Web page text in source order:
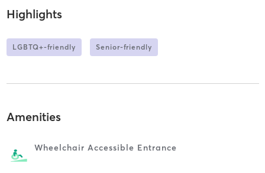
Highlights
LGBTQ+-friendly Senior-friendly
Amenities
Wheelchair Accessible Entrance